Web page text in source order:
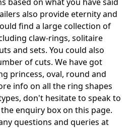
also provide eternity and
find a large collection of
claw-rings, solitaire
and sets. You could also
of cuts. We have got
princess, oval, round and
info on all the ring shapes
don't hesitate to speak to
enquiry box on this page.
questions and queries at